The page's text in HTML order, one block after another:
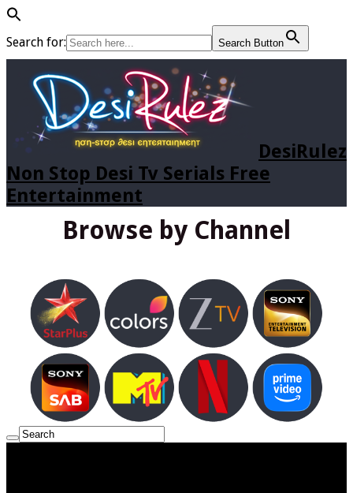
Search for: Search Button
DesiRulez
Non Stop Desi Tv Serials Free
Entertainment
Browse by Channel